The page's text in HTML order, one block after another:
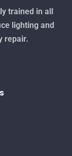
trained in all
lighting and
repair.